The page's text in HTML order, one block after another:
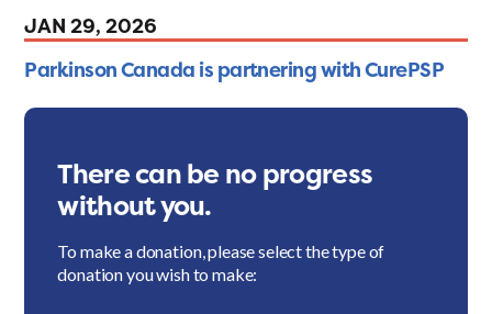
JAN 29, 2026
Parkinson Canada is partnering with CurePSP
There can be no progress
without you.
To make a donation, please select the type of
donation you wish to make: